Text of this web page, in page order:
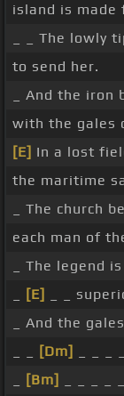
island is made
_ _ The lowly
to send her.
_ And the
with the gales
[E] In a lost
the maritime
_ The church
each man of
_ The legend
[E]
_ _
_ And the
[Dm]
[Bm]